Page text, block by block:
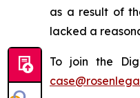
as a result of
lacked a
To join the